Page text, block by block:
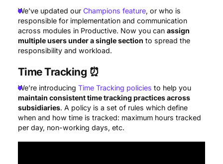
We’ve updated our Champions feature, or who is
responsible for implementation and communication
across modules in Productive. Now you can assign
multiple users under a single section to spread the
responsibility and workload.
Time Tracking ⏰
We’re introducing Time Tracking policies to help you
maintain consistent time tracking practices across
subsidiaries. A policy is a set of rules which define
when and how time is tracked: maximum hours tracked
per day, non-working days, etc.